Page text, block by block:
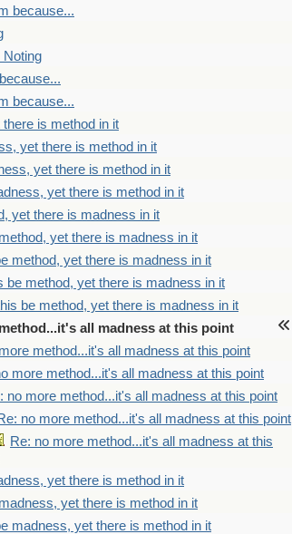
because...
Noting
because...
is method in it
yet there is method in it
yet there is method in it
yet there is method in it
yet there is madness in it
yet there is madness in it
method, yet there is madness in it
be method, yet there is madness in it
be method, yet there is madness in it
all madness at this point
method...it's all madness at this point
more method...it's all madness at this point
no more method...it's all madness at this point
no more method...it's all madness at this point
Re: no more method...it's all madness at this
yet there is method in it
yet there is method in it
madness, yet there is method in it